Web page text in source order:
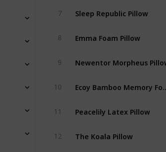
7 Sleep Republic Pillow
8 Emma Foam Pillow
9 Newentor Morpheus Pillow
10
11 Peacelily Latex Pillow
12 The Koala Pillow